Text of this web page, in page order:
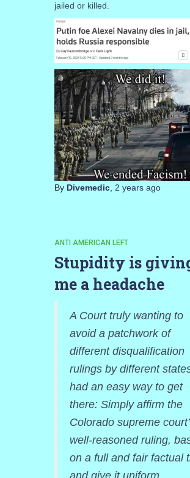
jailed or killed.
By Divemedic, 2 yearsago
ANTI AMERICAN LEFT
Stupidity is
me a headache
A Court truly wanting to
avoid a patchwork of
different disqualification
rulings by different
had an easy way to get
there: Simply affirm the
Colorado supreme
well-reasoned ruling,
on a full and fair factual